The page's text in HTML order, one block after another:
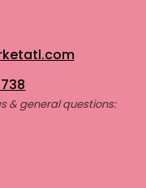
& general questions: